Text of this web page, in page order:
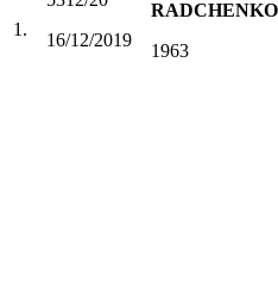
1.
16/12/2019
RADCHENKO
1963